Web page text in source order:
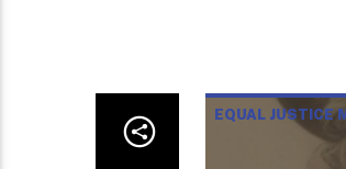
EQUAL JUSTICE